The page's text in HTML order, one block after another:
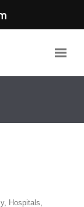
, Hospitals,